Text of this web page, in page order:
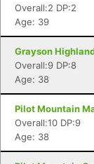
Overall:2 DP:2
Age: 39
Grayson
Overall:9 DP:8
Age: 38
Pilot Mountain
Overall:10 DP:9
Age: 38